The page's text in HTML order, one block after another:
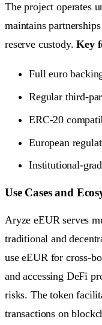
The project operates
maintains
reserve custody.Key
Full euro
Regular third-
ERC-20
European
Institutional-
Use Cases and
Aryze eEUR serves
traditional and
use eEUR for cross-
and accessing DeFi
risks. The token
transactions on